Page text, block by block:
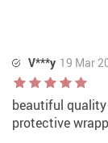
V***y 19 Mar
beautiful quality
protective